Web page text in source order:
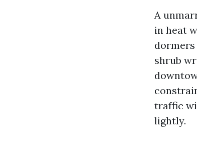
A
in heat
shrub
traffic
lightly.